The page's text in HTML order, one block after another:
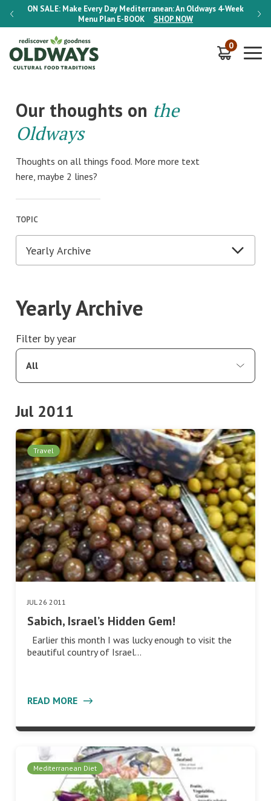
ON SALE: Make Every Day Mediterranean: An Oldways 4-Week
Menu Plan E-BOOK SHOP NOW
ON
0
Our thoughts on the
Oldways
Thoughts on all things food. More more text
here, maybe 2 lines?
TOPIC
Yearly Archive
Filter by year
All
Jul 2011
Travel
JUL 26 2011
Sabich, Israel’s Hidden Gem!
Earlier this month I was lucky enough to visit the
beautiful country of Israel…
READ MORE
Mediterranean Diet